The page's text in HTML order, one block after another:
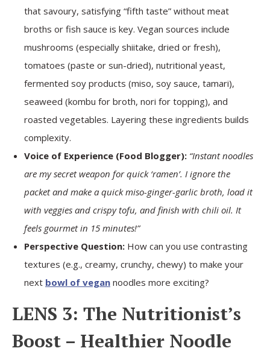
that savoury, satisfying “fifth taste” without meat
broths or fish sauce is key. Vegan sources include
mushrooms (especially shiitake, dried or fresh),
tomatoes (paste or sun-dried), nutritional yeast,
fermented soy products (miso, soy sauce, tamari),
seaweed (kombu for broth, nori for topping), and
roasted vegetables. Layering these ingredients builds
complexity.
Voice of Experience (Food Blogger): “Instant noodles
are my secret weapon for quick ‘ramen’. I ignore the
packet and make a quick miso-ginger-garlic broth, load it
with veggies and crispy tofu, and finish with chili oil. It
feels gourmet in 15 minutes!”
Perspective Question: How can you use contrasting
textures (e.g., creamy, crunchy, chewy) to make your
next bowl of vegan noodles more exciting?
LENS 3: The Nutritionist’s
Boost – Healthier Noodle